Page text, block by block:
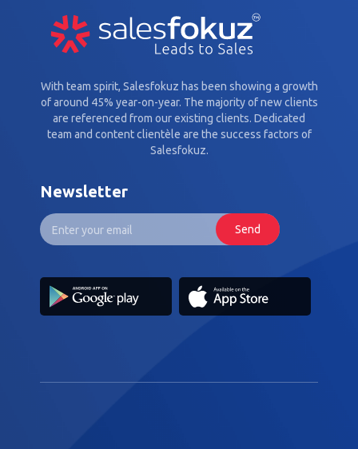
With team spirit, Salesfokuz has been showing a growth
of around 45% year-on-year. The majority of new clients
are referenced from our existing clients. Dedicated
team and content clientèle are the success factors of
Salesfokuz.
Newsletter